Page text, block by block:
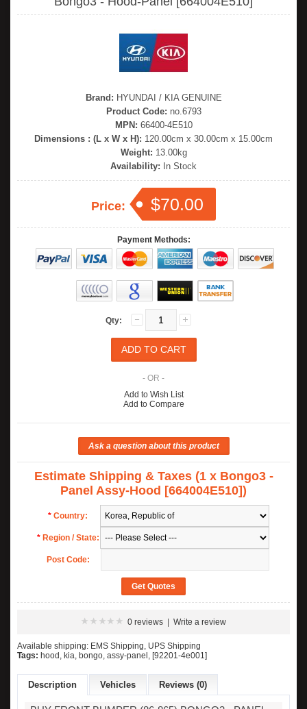
Brand: HYUNDAI / KIA GENUINE
Product Code: no.6793
MPN: 66400-4E510
Dimensions : (L x W x H): 120.00cm x 30.00cm x 15.00cm
Weight: 13.00kg
Availability: In Stock
Price: $70.00
Payment Methods:
Qty:
- OR -
Add to Wish List
Add to Compare
Estimate Shipping & Taxes (1 x Bongo3 -
Panel Assy-Hood [664004E510])
* Country:
*Region / State:
Post Code:
0 reviews Write a review
Available shipping: EMS Shipping, UPS Shipping
Tags: hood , kia, bongo, assy-panel , [92201-4e001]
Description Vehicles Reviews (0)